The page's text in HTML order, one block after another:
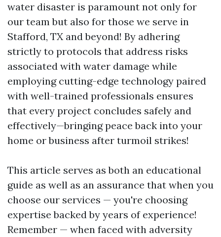
water disaster is paramount not only for
our team but also for those we serve in
Stafford, TX and beyond! By adhering
strictly to protocols that address risks
associated with water damage while
employing cutting-edge technology paired
with well-trained professionals ensures
that every project concludes safely and
effectively—bringing peace back into your
home or business after turmoil strikes!
This article serves as both an educational
guide as well as an assurance that when you
choose our services — you're choosing
expertise backed by years of experience!
Remember — when faced with adversity